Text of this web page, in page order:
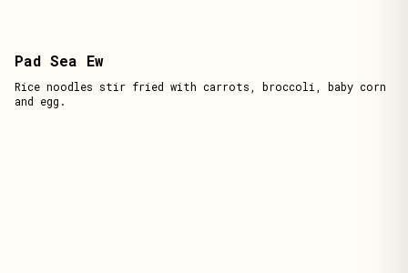
Pad Sea Ew
Rice noodles stir fried with carrots, broccoli, baby corn
and egg.